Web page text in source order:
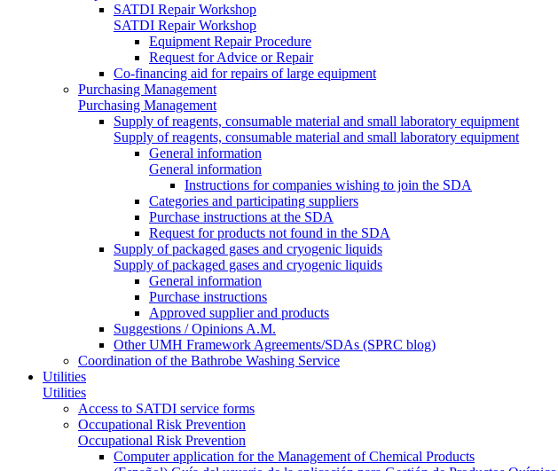
SATDI Repair Workshop
SATDI Repair Workshop
Equipment Repair Procedure
Request for Advice or Repair
Co-financing aid for repairs of large equipment
Purchasing Management
Purchasing Management
Supply of reagents, consumable material and small laboratory equipment
Supply of reagents, consumable material and small laboratory equipment
General information
General information
Instructions for companies wishing to join the SDA
Categories and participating suppliers
Purchase instructions at the SDA
Request for products not found in the SDA
Supply of packaged gases and cryogenic liquids
Supply of packaged gases and cryogenic liquids
General information
Purchase instructions
Approved supplier and products
Suggestions / Opinions A.M.
Other UMH Framework Agreements/SDAs (SPRC blog)
Coordination of the Bathrobe Washing Service
Utilities
Utilities
Access to SATDI service forms
Occupational Risk Prevention
Occupational Risk Prevention
Computer application for the Management of Chemical Products